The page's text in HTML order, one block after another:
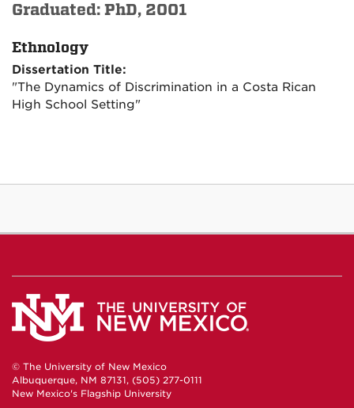
Graduated: PhD, 2001
Ethnology
Dissertation Title:
"The Dynamics of Discrimination in a Costa Rican
High School Setting"
© The University of New Mexico
Albuquerque, NM 87131, (505) 277-0111
New Mexico's Flagship University